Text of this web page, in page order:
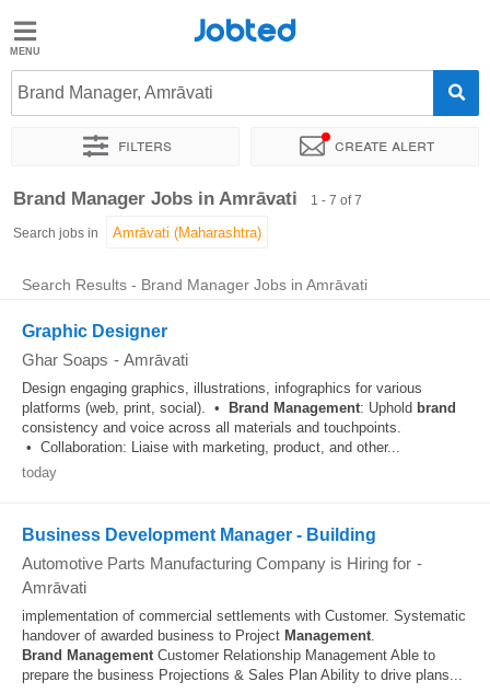
Jobted
Jobs
Salaries
Jobted
Brand Manager, Amrāvati
Filters Create alert
Sort by Exact location Work hours
Brand Manager Jobs in Amrāvati 1 - 7 of 7
Search jobs in
Search Results - Brand Manager Jobs in Amrāvati
Graphic Designer
Ghar Soaps - Amrāvati
Design engaging graphics, illustrations, infographics for various
platforms (web, print, social). •
Brand Management: Uphold brand
consistency and voice across all materials and touchpoints.
• Collaboration: Liaise with marketing, product, and other...
today
Business Development Manager - Building
Automotive Parts Manufacturing Company is Hiring for -
Amrāvati
implementation of commercial settlements with Customer. Systematic
handover of awarded business to Project Management.
Brand ManagementCustomer Relationship Management Able to
prepare the business Projections & Sales Plan Ability to drive plans...